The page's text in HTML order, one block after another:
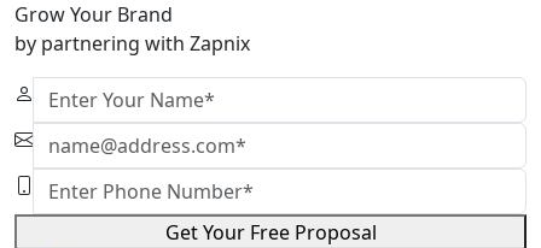
Grow Your Brand
by partnering with Zapnix
Get Your Free Proposal